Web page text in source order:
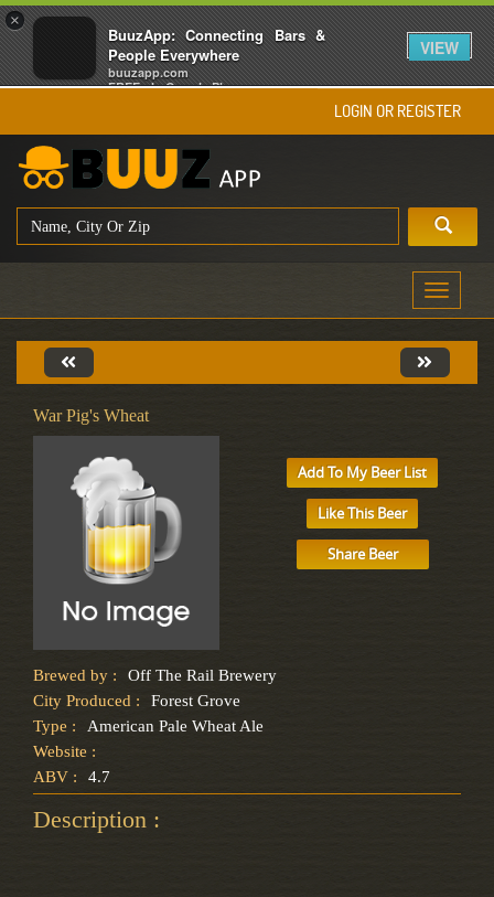
×
BuuzApp: Connecting Bars &
People Everywhere
buuzapp.com
FREE - In Google Play
VIEW
LOGIN OR REGISTER
Toggle
War Pig's Wheat
Add To My Beer List
Like This Beer
Share Beer
Brewed by :
Off The Rail Brewery
City Produced :
Forest Grove
Type :
American Pale Wheat Ale
Website :
ABV :
4.7
Description :